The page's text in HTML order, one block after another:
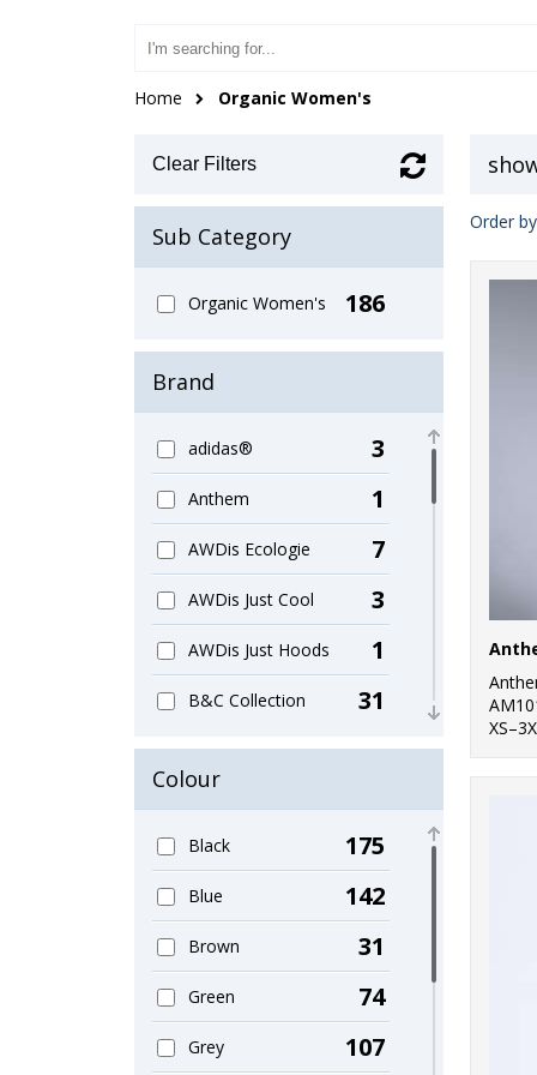
Home Organic Women's
Clear Filters
Sub Category
Organic Women's 186
Brand
adidas® 3
Anthem 1
AWDis Ecologie 7
AWDis Just Cool 3
AWDis Just Hoods 1
B&C Collection 31
Bagbase 1
Build Your Brand 1
Finden & Hales 2
Front Row 1
Henbury 1
Larkwood 2
Colour
Black 175
Blue 142
Brown 31
Green 74
Grey 107
Order